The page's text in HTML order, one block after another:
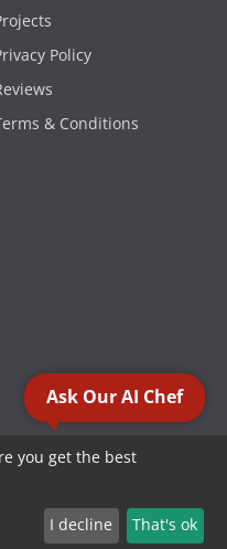
Policy
& Conditions
All Rights Reserved.
Ask Our AI Chef
you get the best
I decline That's ok